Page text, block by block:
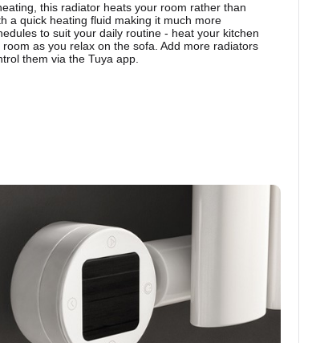
this radiator heats your room rather than
a quick heating fluid making it much more
to suit your daily routine - heat your kitchen
as you relax on the sofa. Add more radiators
them via the Tuya app.